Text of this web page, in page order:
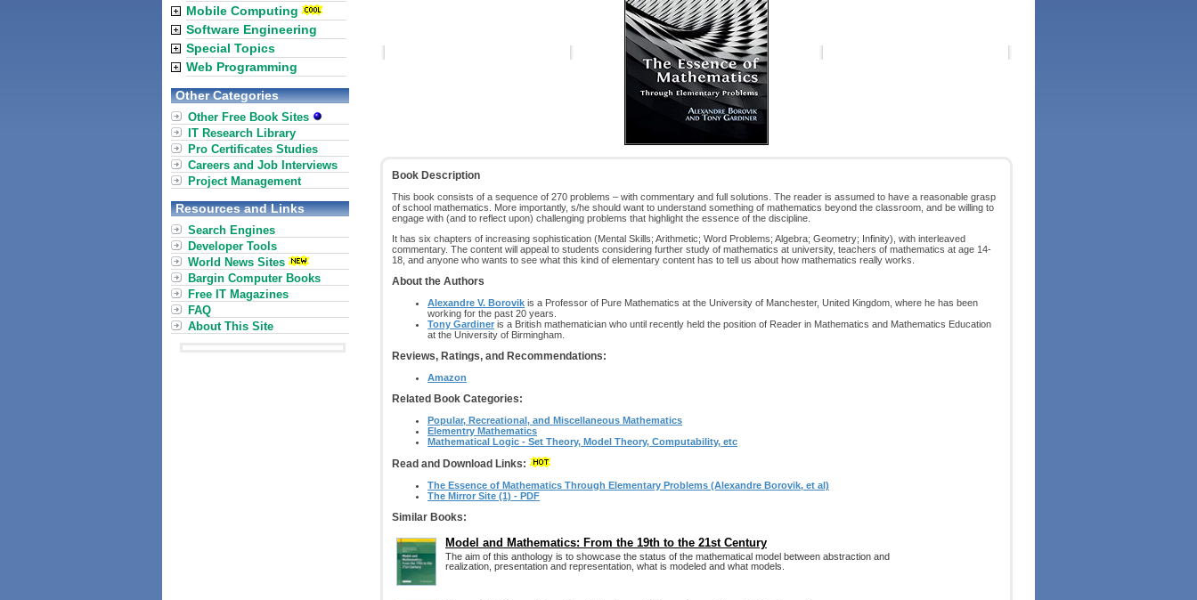
Book Description
This book consists of a sequence of 270 problems – with commentary and full solutions. The reader is assumed to have a reasonable grasp
of school mathematics. More importantly, s/he should want to understand something of mathematics beyond the classroom, and be willing to
engage with (and to reflect upon) challenging problems that highlight the essence of the discipline.
It has six chapters of increasing sophistication (Mental Skills; Arithmetic; Word Problems; Algebra; Geometry; Infinity), with interleaved
commentary. The content will appeal to students considering further study of mathematics at university, teachers of mathematics at age 14-
18, and anyone who wants to see what this kind of elementary content has to tell us about how mathematics really works.
About the Authors
Alexandre V. Borovik is a Professor of Pure Mathematics at the University of Manchester, United Kingdom, where he has been
working for the past 20 years.
Tony Gardiner is a British mathematician who until recently held the position of Reader in Mathematics and Mathematics Education
at the University of Birmingham.
Reviews, Ratings, and Recommendations:
Amazon
Related Book Categories:
Popular, Recreational, and Miscellaneous Mathematics
Elementry Mathematics
Mathematical Logic - Set Theory, Model Theory, Computability, etc
Read and Download Links:
The Essence of Mathematics Through Elementary Problems (Alexandre Borovik, et al)
The Mirror Site (1) - PDF
Similar Books:
Model and Mathematics: From the 19th to the 21st Century
The aim of this anthology is to showcase the status of the mathematical model between abstraction and
realization, presentation and representation, what is modeled and what models.
Mobile Computing
Software Engineering
Special Topics
Web Programming
Other Categories
Other Free Book Sites
IT Research Library
Pro Certificates Studies
Careers and Job Interviews
Project Management
Resources and Links
Search Engines
Developer Tools
World News Sites
Bargin Computer Books
Free IT Magazines
FAQ
About This Site